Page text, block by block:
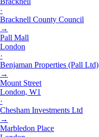
·
Bracknell County Council
→
Pall Mall
London
·
Benjaman Properties (Pall Ltd)
→
Mount Street
London, W1
·
Chesham Investments Ltd
→
Marbledon Place